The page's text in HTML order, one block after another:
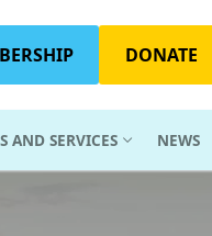
DONATE
for:
AND SERVICES NEWS